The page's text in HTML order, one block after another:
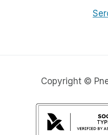
Copyright ©